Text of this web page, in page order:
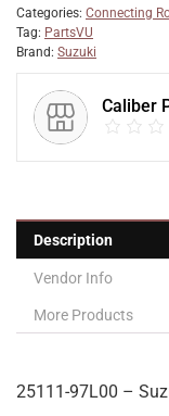
Categories: Connecting
Tag: PartsVU
Brand: Suzuki
Caliber
Description
Vendor Info
More Products
25111-97L00 –